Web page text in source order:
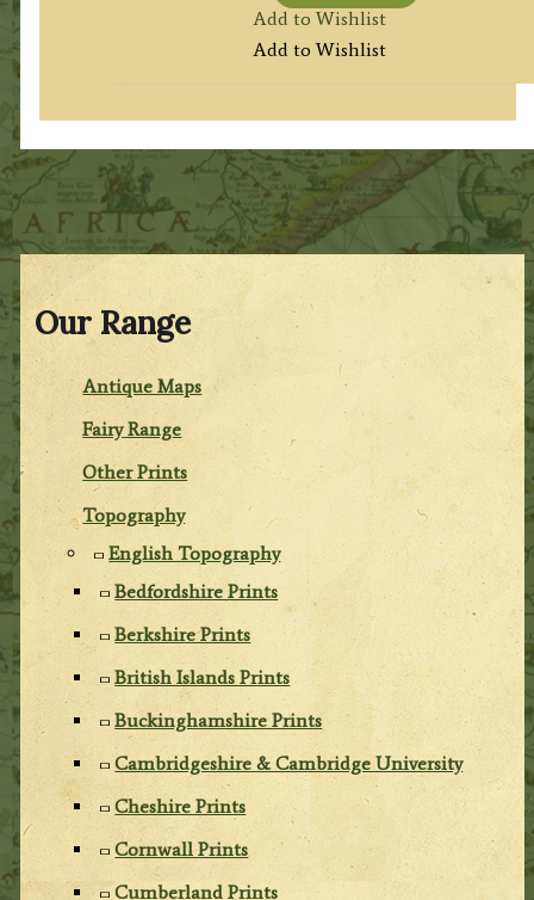
Our Range
Antique Maps
Fairy Range
Other Prints
Topography
English Topography
Bedfordshire Prints
Berkshire Prints
British Islands Prints
Buckinghamshire Prints
Cambridgeshire & Cambridge University
Cheshire Prints
Cornwall Prints
Cumberland Prints
Add to Wishlist
Add to Wishlist